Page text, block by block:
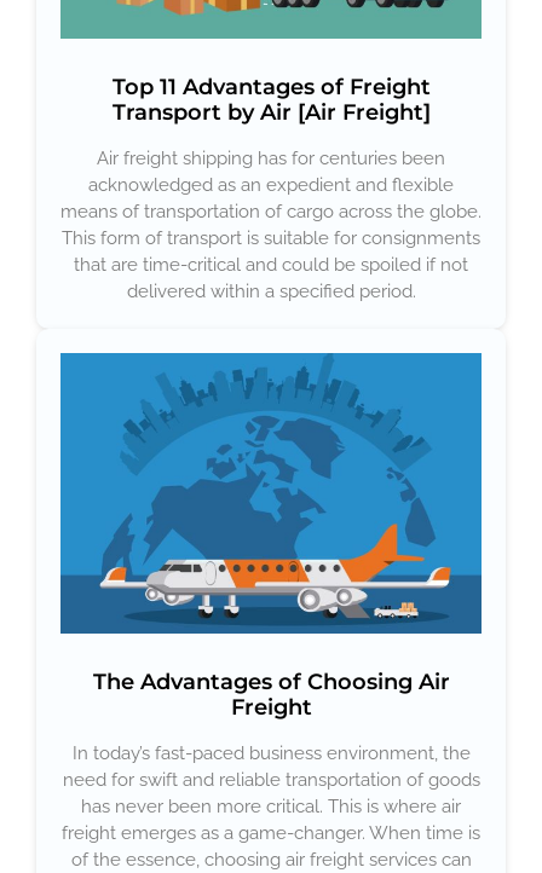
Top 11 Advantages of Freight
Transport by Air [Air Freight]
Air freight shipping has for centuries been
acknowledged as an expedient and flexible
means of transportation of cargo across the globe.
This form of transport is suitable for consignments
that are time-critical and could be spoiled if not
delivered within a specified period.
The Advantages of Choosing Air
Freight
In today’s fast-paced business environment, the
need for swift and reliable transportation of goods
has never been more critical. This is where air
freight emerges as a game-changer. When time is
of the essence, choosing air freight services can